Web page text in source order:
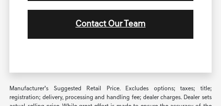
Contact Our Team
Manufacturer’s Suggested Retail Price. Excludes options; taxes; title;
registration; delivery, processing and handling fee; dealer charges. Dealer sets